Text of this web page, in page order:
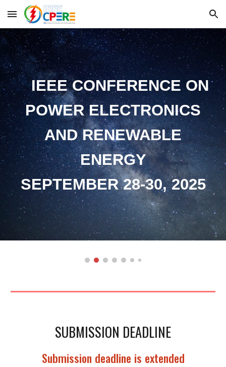
Skip to main content Skip to navigation
IEEE CONFERENCE ON
POWER ELECTRONICS
AND RENEWABLE
ENERGY
SEPTEMBER 28-30, 2025
SUBMISSION DEADLINE
Submission deadline is extended